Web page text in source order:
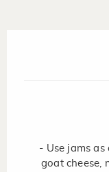
- Use jams
goat cheese,